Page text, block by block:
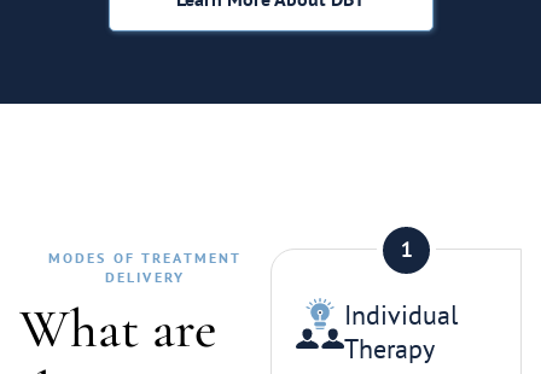
MODES OF TREATMENT
DELIVERY
What are
Individual
Therapy